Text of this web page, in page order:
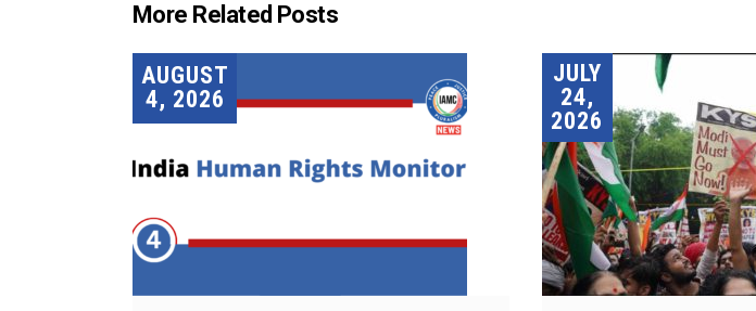
More Related Posts
AUGUST
4, 2026
JULY
24,
2026